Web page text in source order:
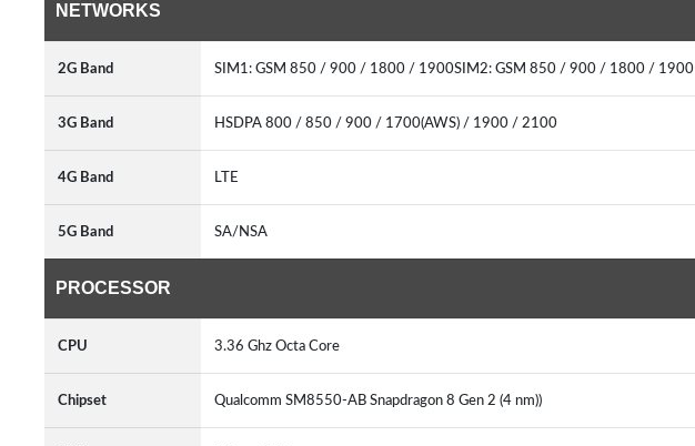
NETWORKS
2G Band SIM1: GSM 850 / 900 / 1800 / 1900SIM2: GSM 850 / 900 / 1800 / 1900
3G Band HSDPA 800 / 850 / 900 / 1700(AWS) / 1900 / 2100
4G Band LTE
5G Band SA/NSA
PROCESSOR
CPU 3.36 Ghz Octa Core
Chipset Qualcomm SM8550-AB Snapdragon 8 Gen 2 (4 nm))